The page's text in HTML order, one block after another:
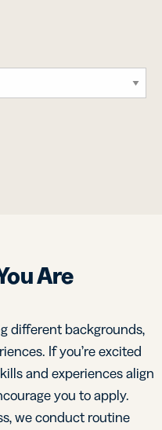
Are
different backgrounds,
If you’re excited
and experiences align
you to apply.
we conduct routine